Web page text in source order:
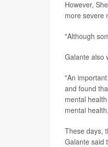
However,
more severe
"Although
Galante also
"An
and found
mental
mental
These days,
Galante said